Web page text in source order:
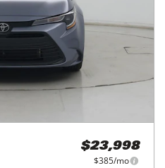
$23,998
$385/mo